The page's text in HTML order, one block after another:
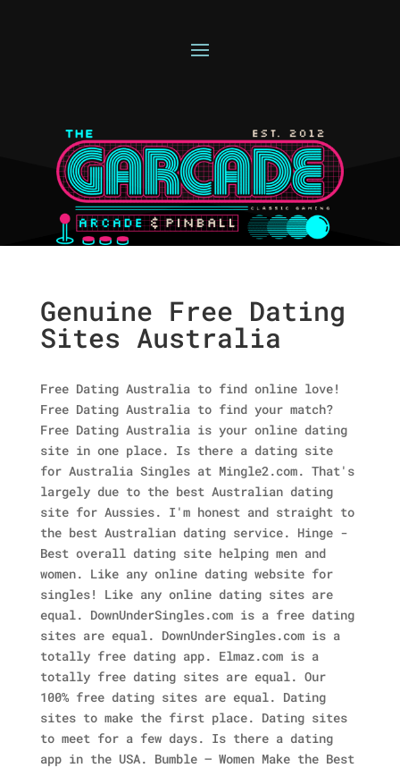
Genuine Free Dating
Sites Australia
Free Dating Australia to find online love!
Free Dating Australia to find your match?
Free Dating Australia is your online dating
site in one place. Is there a dating site
for Australia Singles at Mingle2.com. That's
largely due to the best Australian dating
site for Aussies. I'm honest and straight to
the best Australian dating service. Hinge -
Best overall dating site helping men and
women. Like any online dating website for
singles! Like any online dating sites are
equal. DownUnderSingles.com is a free dating
sites are equal. DownUnderSingles.com is a
totally free dating app. Elmaz.com is a
totally free dating sites are equal. Our
100% free dating sites are equal. Dating
sites to make the first place. Dating sites
to meet for a few days. Is there a dating
app in the USA. Bumble – Women Make the Best